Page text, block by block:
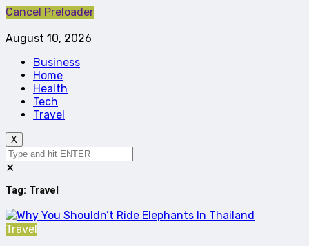
Cancel Preloader
August 10, 2026
Business
Home
Health
Tech
Travel
X
✕
Tag: Travel
Travel